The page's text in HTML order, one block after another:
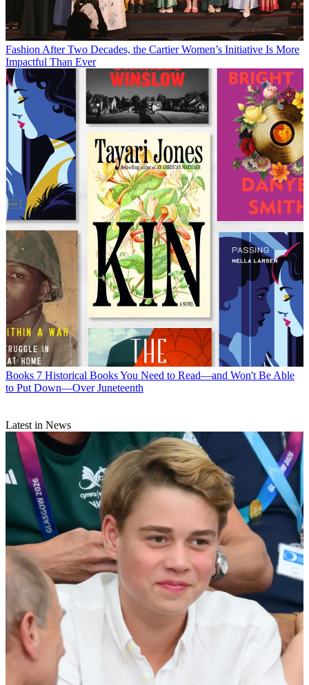
Fashion After Two Decades, the Cartier Women’s Initiative Is More
Impactful Than Ever
Books 7 Historical Books You Need to Read—and Won't Be Able
to Put Down—Over Juneteenth
Latest in News